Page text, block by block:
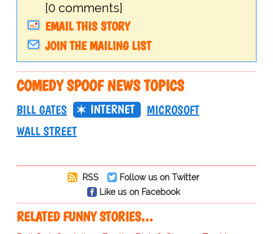
[0 comments]
EMAIL THIS STORY
JOIN THE MAILING LIST
COMEDY SPOOF NEWS TOPICS
BILL GATES INTERNET
MICROSOFT
WALL STREET
RSS
Follow us on Twitter
Like us on Facebook
RELATED FUNNY STORIES…